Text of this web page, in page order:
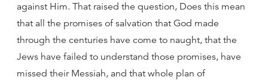
against Him. That raised the question, Does this mean
that all the promises of salvation that God made
through the centuries have come to naught, that the
Jews have failed to understand those promises, have
missed their Messiah, and that whole plan of